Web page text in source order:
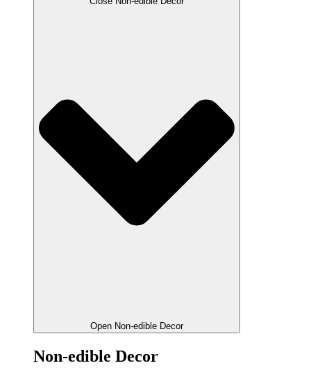
Open Non-edible Decor
Non-edible Decor